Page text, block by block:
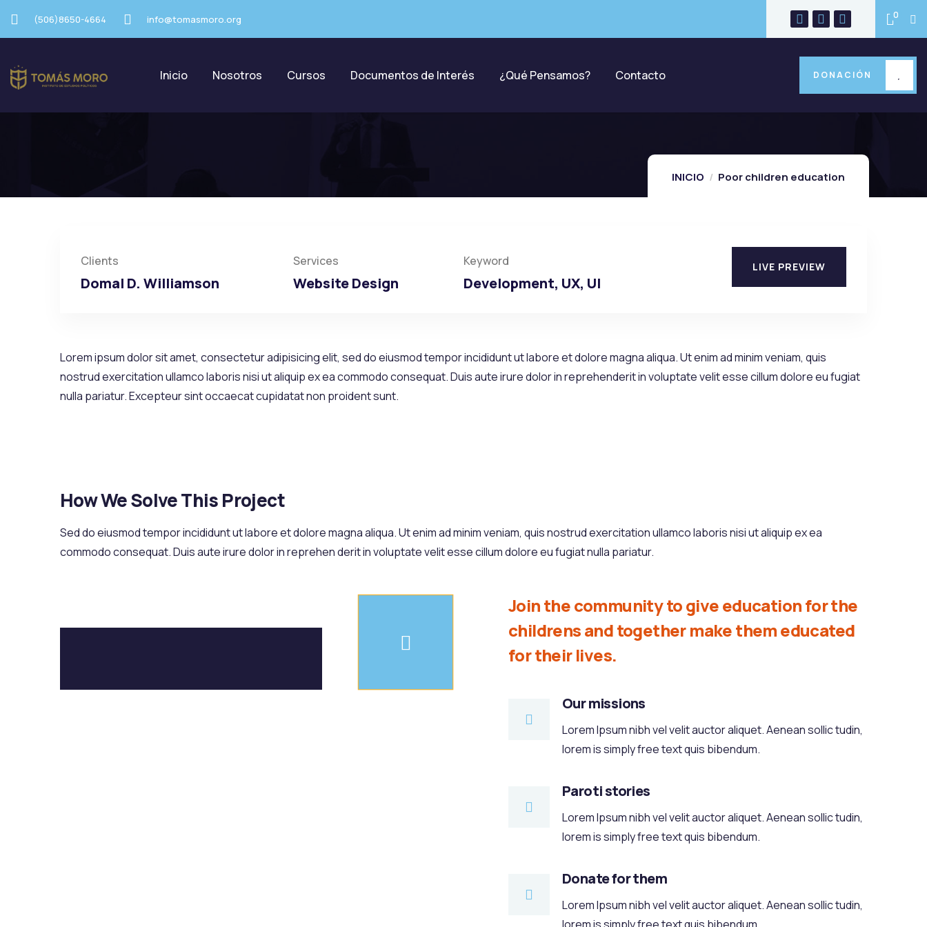
(506)8650-4664 info@tomasmoro.org 0
Inicio Nosotros Cursos Documentos de Interés ¿Qué Pensamos? Contacto DONACIÓN
Poor Children Education
INICIO Poor children education
Clients
Domal D. Williamson
Services
Website Design
Keyword
Development, UX, UI
LIVE PREVIEW
Lorem ipsum dolor sit amet, consectetur adipisicing elit, sed do eiusmod tempor incididunt ut labore et dolore magna aliqua. Ut enim ad minim veniam, quis
nostrud exercitation ullamco laboris nisi ut aliquip ex ea commodo consequat. Duis aute irure dolor in reprehenderit in voluptate velit esse cillum dolore eu fugiat
nulla pariatur. Excepteur sint occaecat cupidatat non proident sunt.
How We Solve This Project
Sed do eiusmod tempor incididunt ut labore et dolore magna aliqua. Ut enim ad minim veniam, quis nostrud exercitation ullamco laboris nisi ut aliquip ex ea
commodo consequat. Duis aute irure dolor in reprehen derit in voluptate velit esse cillum dolore eu fugiat nulla pariatur.
Join the community to give education for the
childrens and together make them educated
for their lives.
Our missions
Lorem Ipsum nibh vel velit auctor aliquet. Aenean sollic tudin,
lorem is simply free text quis bibendum.
Paroti stories
Lorem Ipsum nibh vel velit auctor aliquet. Aenean sollic tudin,
lorem is simply free text quis bibendum.
Donate for them
Lorem Ipsum nibh vel velit auctor aliquet. Aenean sollic tudin,